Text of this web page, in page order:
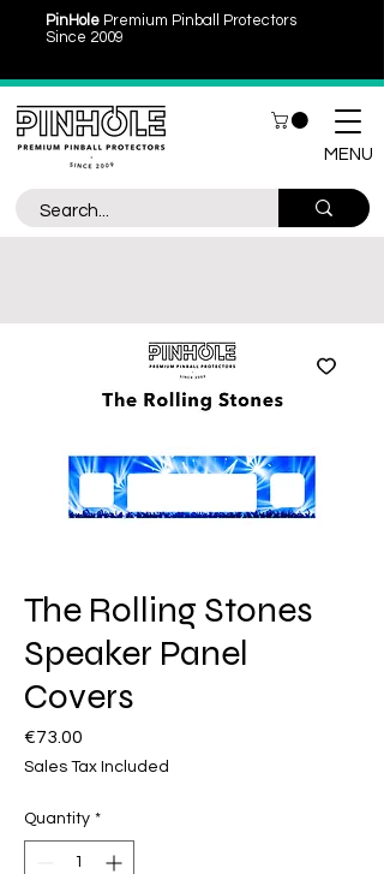
PinHole Premium Pinball Protectors
Since 2009
MENU
The Rolling Stones
Speaker Panel
Covers
€73.00
Sales Tax Included
Quantity *